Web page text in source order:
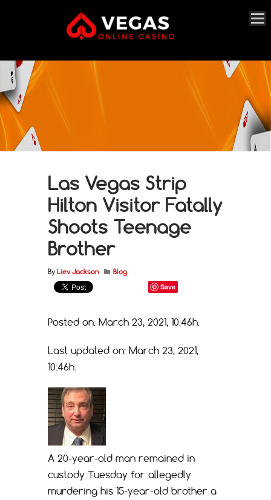
Las Vegas Strip
Hilton Visitor Fatally
Shoots Teenage
Brother
By Liev Jackson Blog
Save
Posted on: March 23, 2021, 10:46h.
Last updated on: March 23, 2021,
10:46h.
A 20-year-old man remained in
custody Tuesday for allegedly
murdering his 15-year-old brother a